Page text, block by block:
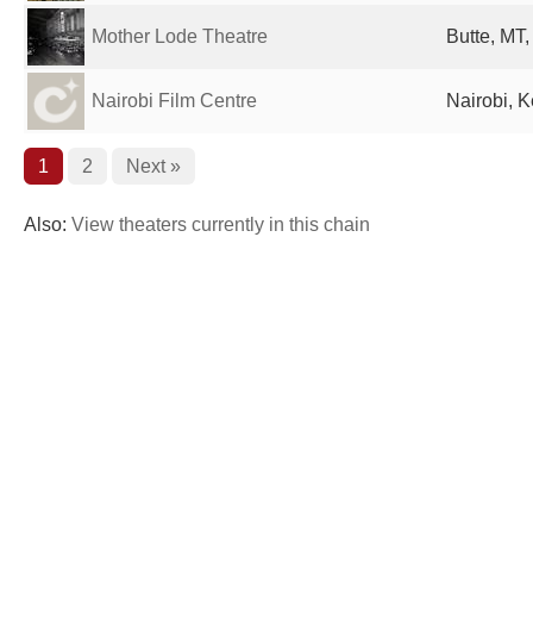
Mother Lode Theatre Butte,
Nairobi Film Centre Nairobi,
1 2 Next »
Also: View theaters currently in this chain